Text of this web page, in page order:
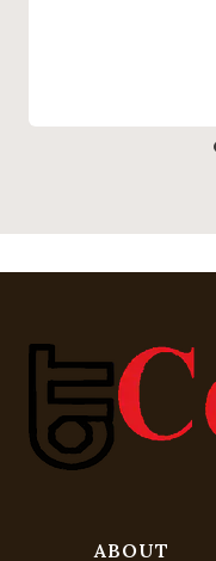
ABOUT